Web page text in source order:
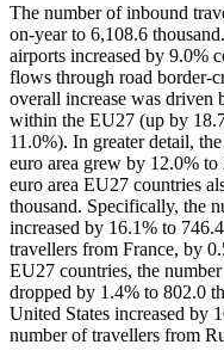
The number of inbound
on-year to 6,108.6
airports increased by 9.0%
flows through road border-
overall increase was
within the EU27 (up by
11.0%). In greater detail,
euro area grew by 12.0%
euro area EU27 countries
thousand. Specifically, the
increased by 16.1% to
travellers from France, by
EU27 countries, the
dropped by 1.4% to 802.0
United States increased by
number of travellers from